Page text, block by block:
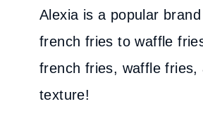
Alexia is a popular
french fries to waffle
french fries, waffle fries,
texture!